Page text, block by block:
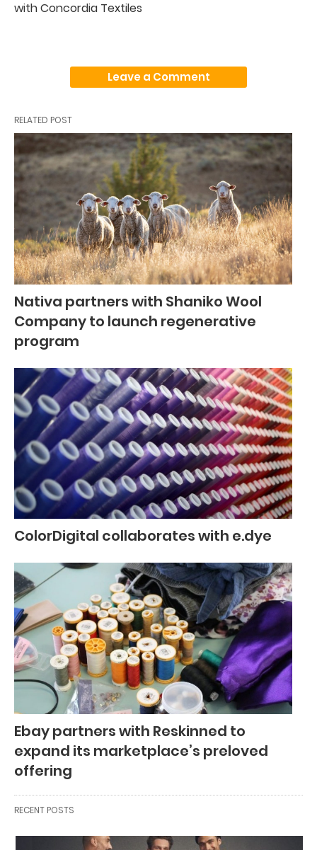
with Concordia Textiles
Leave a Comment
RELATED POST
Nativa partners with Shaniko Wool
Company to launch regenerative
program
ColorDigital collaborates with e.dye
Ebay partners with Reskinned to
expand its marketplace’s preloved
offering
RECENT POSTS